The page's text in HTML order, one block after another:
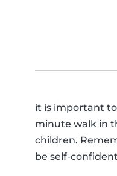
it is important to
minute walk in
children.
be self-